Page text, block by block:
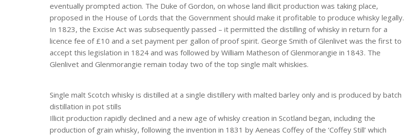
eventually prompted action. The Duke of Gordon, on whose land illicit production was taking place,
proposed in the House of Lords that the Government should make it profitable to produce whisky legally.
In 1823, the Excise Act was subsequently passed – it permitted the distilling of whisky in return for a
licence fee of £10 and a set payment per gallon of proof spirit. George Smith of Glenlivet was the first to
accept this legislation in 1824 and was followed by William Matheson of Glenmorangie in 1843. The
Glenlivet and Glenmorangie remain today two of the top single malt whiskies.
Single malt Scotch whisky is distilled at a single distillery with malted barley only and is produced by batch
distillation in pot stills
Illicit production rapidly declined and a new age of whisky creation in Scotland began, including the
production of grain whisky, following the invention in 1831 by Aeneas Coffey of the ‘Coffey Still’ which